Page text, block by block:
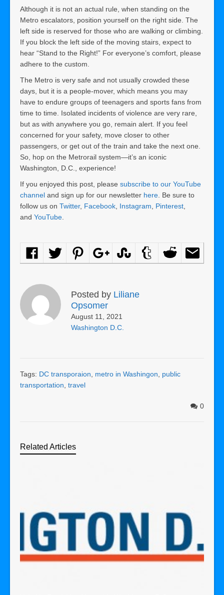
Although it is not an actual rule, when standing on the
Metro escalators, position yourself on the right side. The
left side is reserved for those who are walking or climbing.
If you block the left side of the moving stairs, expect to
hear “Stand to the Right!” For everyone’s comfort, please
adhere to the custom.
The Metro is very safe and not usually crowded these
days, but it is a people-mover, which means you may
have to endure groups of teenagers and sports fans from
time to time. Isolated incidents of violence are very rare,
but as with anywhere you go, remain alert. If you feel
concerned for your safety, move closer to other
passengers, or get out of the train and take the next one.
So, hop on the Metrorail system—it’s an iconic
Washington, D.C., experience!
If you enjoyed this post, please subscribe to our YouTube
channel and sign up for our newsletter here . Be sure to
follow us on Twitter, Facebook Instagram Pinterest
and YouTube
Posted by Liliane
Opsomer
August 11, 2021
Washington D.C.
Tags: DC transporaion metro in Washingon
public
transportation travel
0
Related Articles